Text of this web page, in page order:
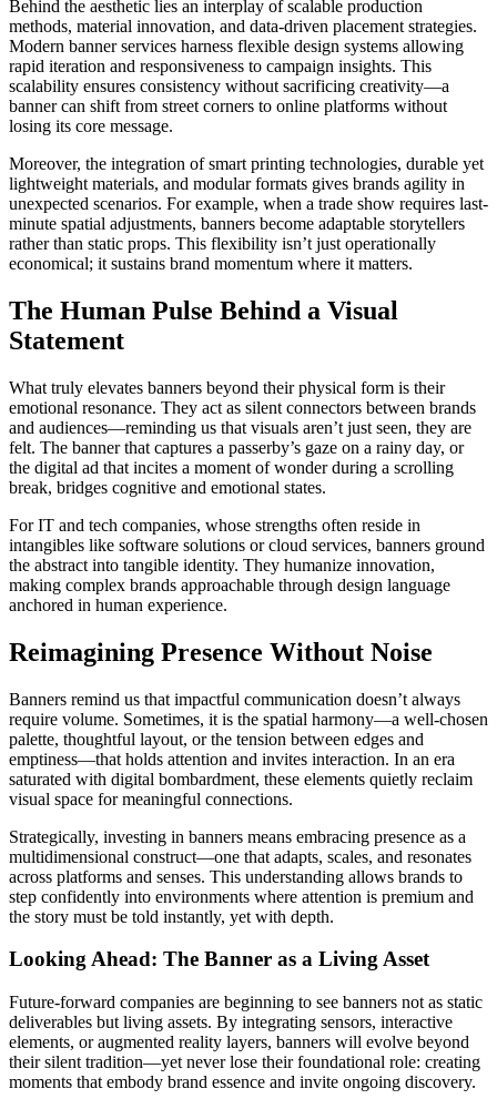
Behind the aesthetic lies an interplay of scalable production
methods, material innovation, and data-driven placement strategies.
Modern banner services harness flexible design systems allowing
rapid iteration and responsiveness to campaign insights. This
scalability ensures consistency without sacrificing creativity—a
banner can shift from street corners to online platforms without
losing its core message.
Moreover, the integration of smart printing technologies, durable yet
lightweight materials, and modular formats gives brands agility in
unexpected scenarios. For example, when a trade show requires last-
minute spatial adjustments, banners become adaptable storytellers
rather than static props. This flexibility isn’t just operationally
economical; it sustains brand momentum where it matters.
The Human Pulse Behind a Visual
Statement
What truly elevates banners beyond their physical form is their
emotional resonance. They act as silent connectors between brands
and audiences—reminding us that visuals aren’t just seen, they are
felt. The banner that captures a passerby’s gaze on a rainy day, or
the digital ad that incites a moment of wonder during a scrolling
break, bridges cognitive and emotional states.
For IT and tech companies, whose strengths often reside in
intangibles like software solutions or cloud services, banners ground
the abstract into tangible identity. They humanize innovation,
making complex brands approachable through design language
anchored in human experience.
Reimagining Presence Without Noise
Banners remind us that impactful communication doesn’t always
require volume. Sometimes, it is the spatial harmony—a well-chosen
palette, thoughtful layout, or the tension between edges and
emptiness—that holds attention and invites interaction. In an era
saturated with digital bombardment, these elements quietly reclaim
visual space for meaningful connections.
Strategically, investing in banners means embracing presence as a
multidimensional construct—one that adapts, scales, and resonates
across platforms and senses. This understanding allows brands to
step confidently into environments where attention is premium and
the story must be told instantly, yet with depth.
Looking Ahead: The Banner as a Living Asset
Future-forward companies are beginning to see banners not as static
deliverables but living assets. By integrating sensors, interactive
elements, or augmented reality layers, banners will evolve beyond
their silent tradition—yet never lose their foundational role: creating
moments that embody brand essence and invite ongoing discovery.